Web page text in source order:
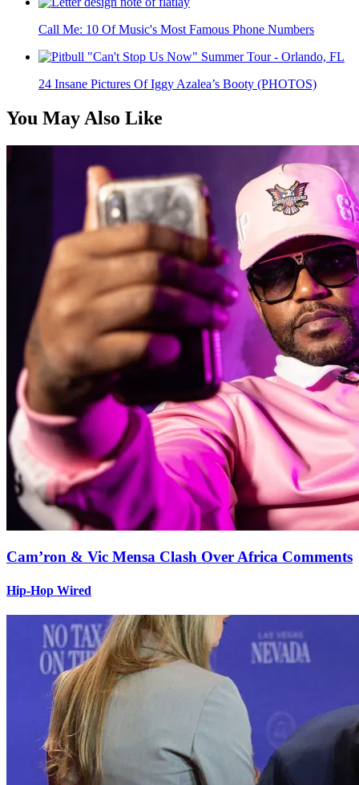
Call Me: 10 Of Music's Most Famous Phone Numbers
24 Insane Pictures Of Iggy Azalea’s Booty (PHOTOS)
You May Also Like
Cam’ron & Vic Mensa Clash Over Africa Comments
Hip-Hop Wired